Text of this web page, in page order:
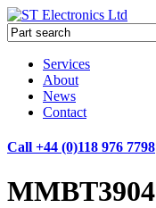
Services
About
News
Contact
Call +44 (0)118 976 7798
MMBT3904